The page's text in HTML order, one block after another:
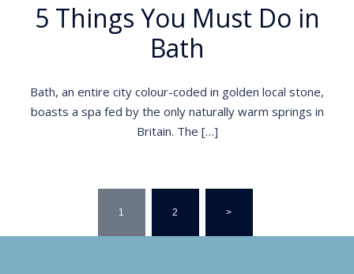
5 Things You Must Do in
Bath
Bath, an entire city colour-coded in golden local stone,
boasts a spa fed by the only naturally warm springs in
Britain. The […]
1 2 >